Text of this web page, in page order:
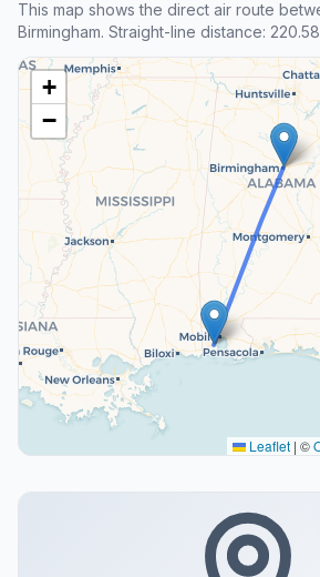
This map shows the direct air route
Birmingham. Straight-line distance:
+
−
Leaflet | ©